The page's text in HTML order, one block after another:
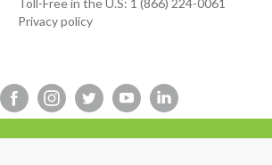
Toll-Free in the U.S: 1 (866) 224-0061
Privacy policy